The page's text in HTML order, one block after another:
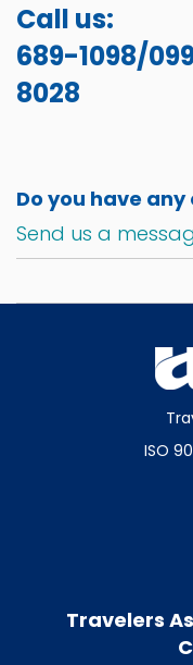
Call us:
689-1098/
8028
Do you have any
Send us a
ISO
Travelers